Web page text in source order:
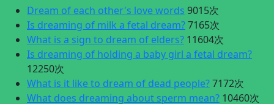
Dream of each other's love words 9015次
Is dreaming of milk a fetal dream?7165次
What is a sign to dream of elders? 11604次
Is dreaming of holding a baby girl a fetal dream?
12250次
What is it like to dream of dead people?7172次
What does dreaming about sperm mean? 10460次